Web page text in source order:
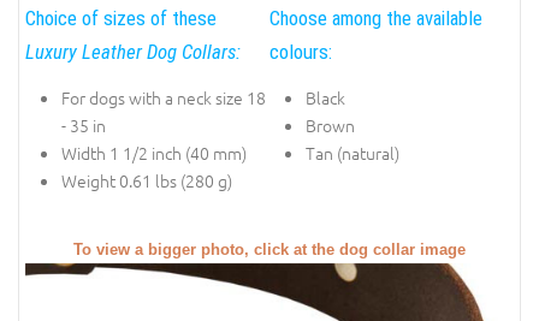
Choice of sizes of these
Luxury Leather Dog Collars:
For dogs with a neck size 18
- 35 in
Width 1 1/2 inch (40 mm)
Weight 0.61 lbs (280 g)
Choose among the available
colours:
Black
Brown
Tan (natural)
To view a bigger photo, click at the dog collar image